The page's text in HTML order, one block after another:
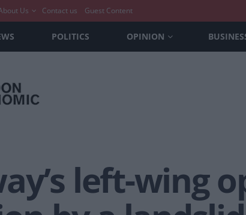
Us Contact us Guest Content
POLITICS OPINION
left-wing